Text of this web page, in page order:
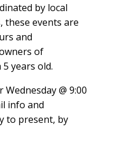
by local
these events are
and
of
years old.
@ 9:00
info and
to present, by